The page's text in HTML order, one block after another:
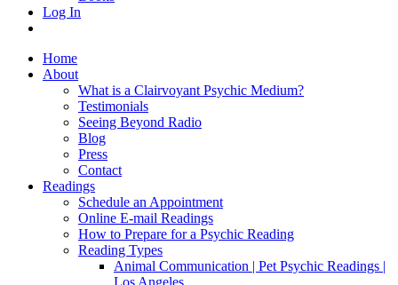
Log In
Home
About
What is a Clairvoyant Psychic Medium?
Testimonials
Seeing Beyond Radio
Blog
Press
Contact
Readings
Schedule an Appointment
Online E-mail Readings
How to Prepare for a Psychic Reading
Reading Types
Animal Communication | Pet Psychic Readings |
Los Angeles